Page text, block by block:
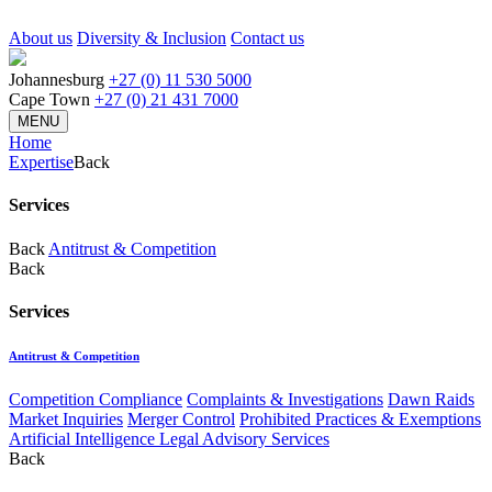
About us Diversity & Inclusion Contact us
Johannesburg +27 (0) 11 530 5000
Cape Town +27 (0) 21 431 7000
MENU
Home
ExpertiseBack
Services
Back Antitrust & Competition
Back
Services
Antitrust & Competition
Competition Compliance Complaints & Investigations Dawn Raids
Market Inquiries Merger Control Prohibited Practices & Exemptions
Artificial Intelligence Legal Advisory Services
Back